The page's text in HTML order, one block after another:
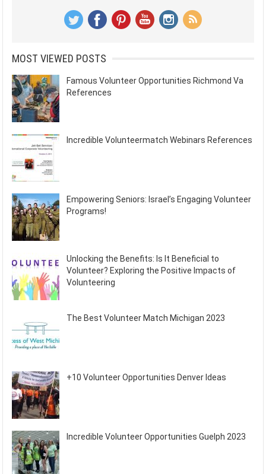
MOST VIEWED POSTS
Famous Volunteer Opportunities Richmond Va
References
Incredible Volunteermatch Webinars References
Empowering Seniors: Israel’s Engaging Volunteer
Programs!
Unlocking the Benefits: Is It Beneficial to
Volunteer? Exploring the Positive Impacts of
Volunteering
The Best Volunteer Match Michigan 2023
+10 Volunteer Opportunities Denver Ideas
Incredible Volunteer Opportunities Guelph 2023